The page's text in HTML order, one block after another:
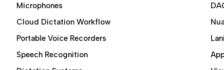
Microphones
Cloud Dictation Workflow
Portable Voice Recorders
Speech Recognition